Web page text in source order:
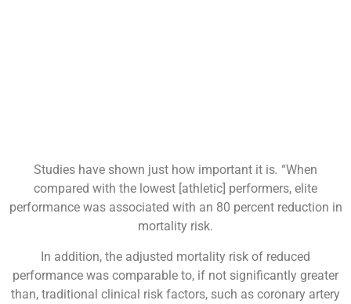
Studies have shown just how important it is. “When
compared with the lowest [athletic] performers, elite
performance was associated with an 80 percent reduction in
mortality risk.
In addition, the adjusted mortality risk of reduced
performance was comparable to, if not significantly greater
than, traditional clinical risk factors, such as coronary artery